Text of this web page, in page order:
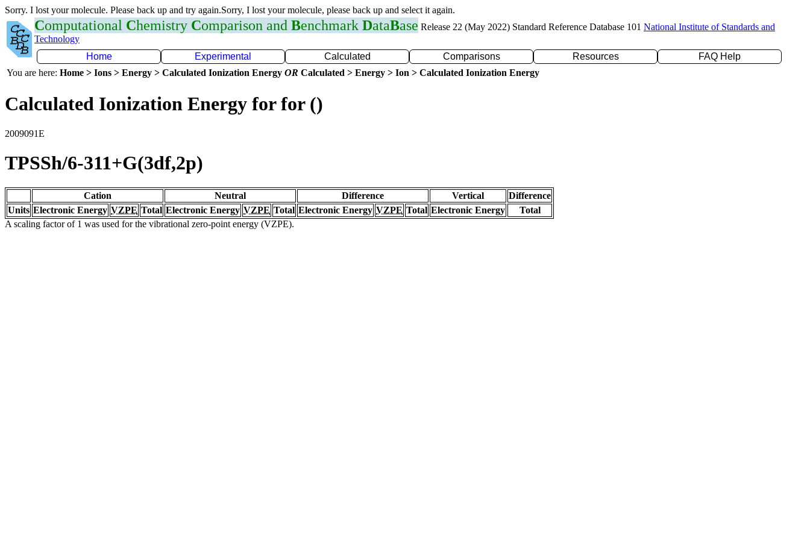
Sorry. I lost your molecule. Please back up and try again.Sorry, I lost your molecule, please back up and select it again.
Computational Chemistry Comparison and Benchmark DataBase Release 22 (May 2022) Standard Reference Database 101 National Institute of Standards and
Technology
Home
Experimental Calculated Comparisons Resources
FAQ Help
You are here: Home > Ions > Energy > Calculated Ionization Energy OR Calculated > Energy > Ion > Calculated Ionization Energy
Calculated Ionization Energy for for ()
2009091E
TPSSh/6-311+G(3df,2p)
Cation Neutral Difference Vertical
Difference
Units Electronic Energy VZPE Total Electronic Energy VZPE Total Electronic Energy VZPE Total Electronic Energy
Total
A scaling factor of 1 was used for the vibrational zero-point energy (VZPE).